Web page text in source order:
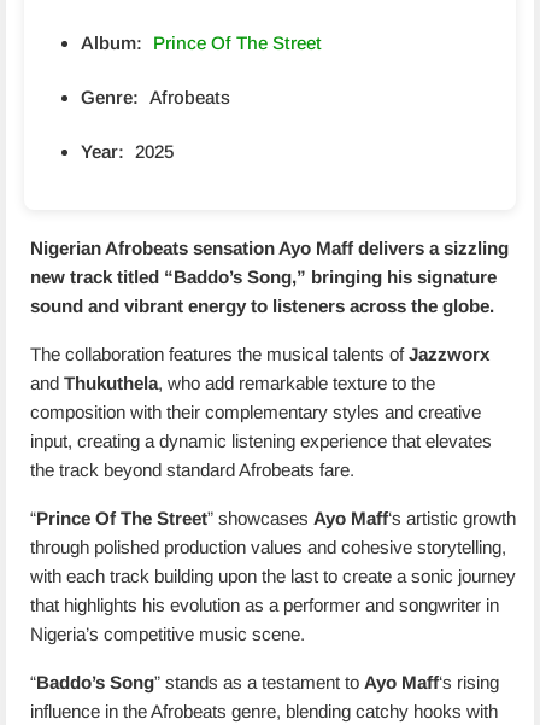
Album: Prince Of The Street
Genre: Afrobeats
Year: 2025
Nigerian Afrobeats sensation Ayo Maff delivers a sizzling
new track titled “Baddo’s Song,” bringing his signature
sound and vibrant energy to listeners across the globe.
The collaboration features the musical talents ofJazzworx
and Thukuthela, who add remarkable texture to the
composition with their complementary styles and creative
input, creating a dynamic listening experience that elevates
the track beyond standard Afrobeats fare.
“Prince Of The Street” showcases Ayo Maff‘s artistic growth
through polished production values and cohesive storytelling,
with each track building upon the last to create a sonic journey
that highlights his evolution as a performer and songwriter in
Nigeria’s competitive music scene.
“Baddo’s Song” stands as a testament to Ayo Maff‘s rising
influence in the Afrobeats genre, blending catchy hooks with